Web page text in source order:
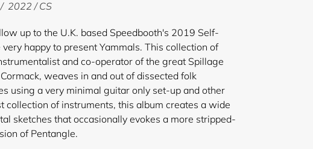
/ 2022 / CS
up to the U.K. based Speedbooth's 2019 Self-
happy to present Yammals. This collection of
and co-operator of the great Spillage
weaves in and out of dissected folk
using a very minimal guitar only set-up and other
collection of instruments, this album creates a wide
sketches that occasionally evokes a more stripped-
of Pentangle.